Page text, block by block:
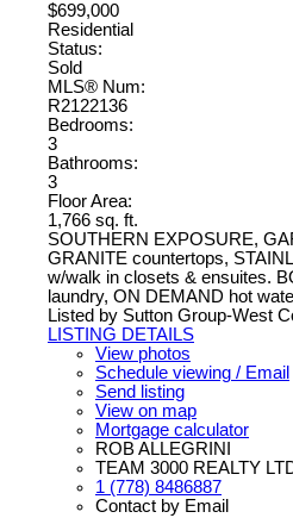
$699,000
Residential
Status:
Sold
MLS® Num:
R2122136
Bedrooms:
3
Bathrooms:
3
Floor Area:
1,766 sq. ft.
SOUTHERN EXPOSURE,
GRANITE countertops,
w/walk in closets & ensuites.
laundry, ON DEMAND hot
Listed by Sutton Group-West
LISTING DETAILS
View photos
Schedule viewing / Email
Send listing
View on map
Mortgage calculator
ROB ALLEGRINI
TEAM 3000 REALTY
1 (778) 8486887
Contact by Email